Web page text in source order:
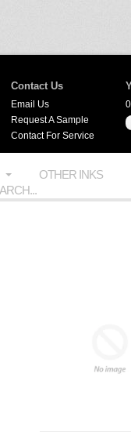
Contact Us
Email Us
Request A Sample
Contact For Service
OTHER INKS